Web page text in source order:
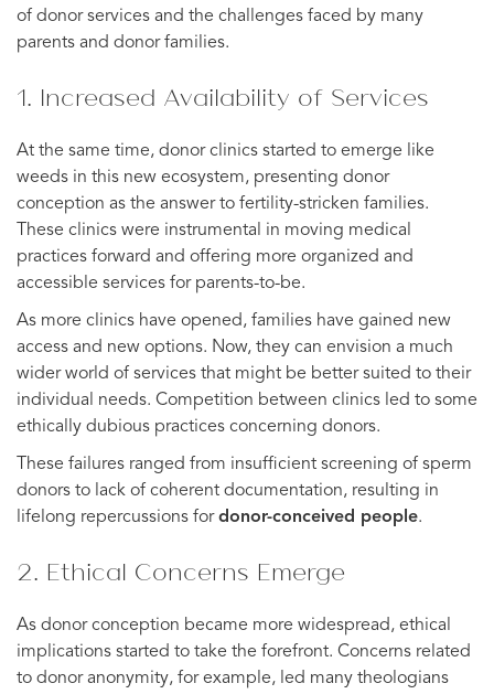
of donor services and the challenges faced by many
parents and donor families.
1. Increased Availability of Services
At the same time, donor clinics started to emerge like
weeds in this new ecosystem, presenting donor
conception as the answer to fertility-stricken families.
These clinics were instrumental in moving medical
practices forward and offering more organized and
accessible services for parents-to-be.
As more clinics have opened, families have gained new
access and new options. Now, they can envision a much
wider world of services that might be better suited to their
individual needs. Competition between clinics led to some
ethically dubious practices concerning donors.
These failures ranged from insufficient screening of sperm
donors to lack of coherent documentation, resulting in
lifelong repercussions fordonor-conceived people.
2. Ethical Concerns Emerge
As donor conception became more widespread, ethical
implications started to take the forefront. Concerns related
to donor anonymity, for example, led many theologians